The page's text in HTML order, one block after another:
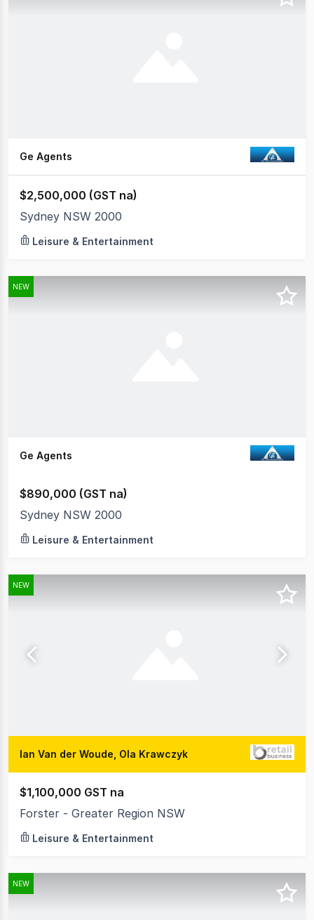
Ge Agents
$2,500,000 (GST na)
Sydney NSW 2000
Leisure & Entertainment
NEW
Ge Agents
$890,000 (GST na)
Sydney NSW 2000
Leisure & Entertainment
NEW
Ian Van der Woude, Ola Krawczyk
$1,100,000 GST na
Forster - Greater Region NSW
Leisure & Entertainment
NEW